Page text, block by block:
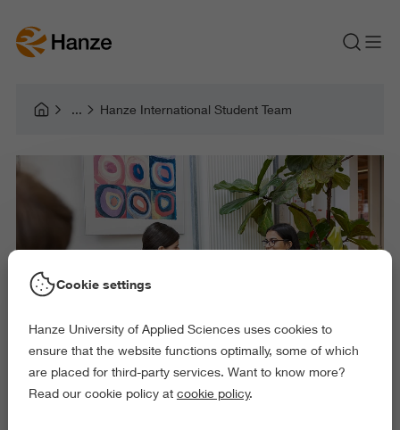
Hanze International Student Team
Cookie settings
Hanze University of Applied Sciences uses cookies to
ensure that the website functions optimally, some of which
are placed for third-party services. Want to know more?
Read our cookie policy at cookie policy.